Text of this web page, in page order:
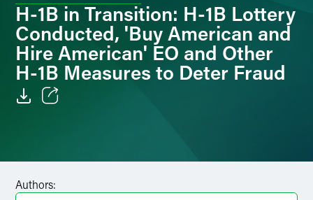
H-1B in Transition: H-1B Lottery
Conducted, 'Buy American and
Hire American' EO and Other
H-1B Measures to Deter Fraud
Authors: